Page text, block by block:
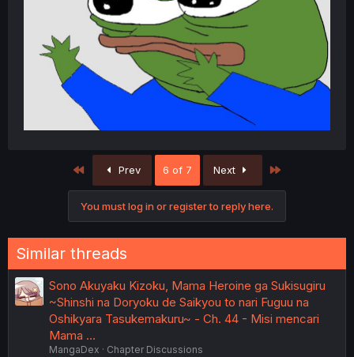
First Prev 6 of 7 Next
You must log in or register to reply here.
Similar threads
Sono Akuyaku Kizoku, Mama Heroine ga Sukisugiru
~Shinshi na Doryoku de Saikyou to nari Fuguu na
Oshikyara Tasukemakuru~ - Ch. 44 - Misi mencari
Mama …
MangaDex
Chapter Discussions